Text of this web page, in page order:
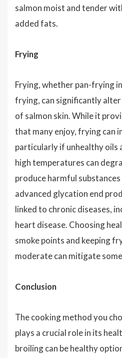
salmon moist and tender
added fats.
Frying
Frying, whether pan-frying
frying, can significantly
of salmon skin. While it
that many enjoy, frying can
particularly if unhealthy oils
high temperatures can
produce harmful
advanced glycation end
linked to chronic diseases,
heart disease. Choosing
smoke points and keeping
moderate can mitigate
Conclusion
The cooking method you
plays a crucial role in its
broiling can be healthy